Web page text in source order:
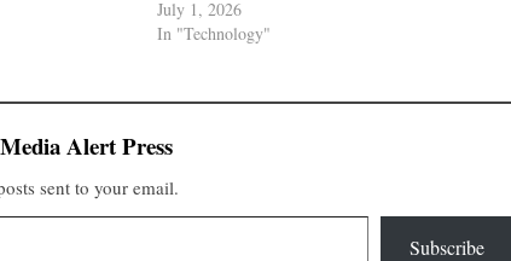
July 1, 2026
In "Technology"
Alert Press
sent to your email.
Subscribe